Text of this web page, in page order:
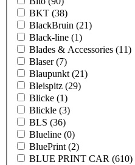
BKT (38)
BlackBruin (21)
Black-line (1)
Blades & Accessories (11)
Blaser(7)
Blaupunkt (21)
Bleispitz (29)
Blicke (1)
Blickle (3)
BLS (36)
Blueline (0)
BluePrint (2)
BLUE PRINT CAR (610)